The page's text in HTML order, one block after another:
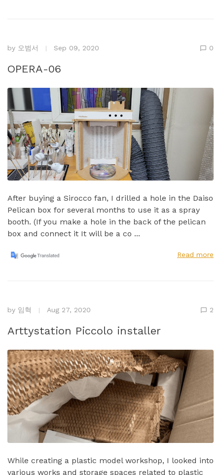
by 오범서 Sep 09, 2020 0
OPERA-06
After buying a Sirocco fan, I drilled a hole in the Daiso
Pelican box for several months to use it as a spray
booth.​ (If you make a hole in the back of the pelican
box and connect it It will be a co ...
Read more
by 임혁 Aug 27, 2020 2
Arttystation Piccolo installer
While creating a plastic model workshop, I looked into
various works and storage spaces related to plastic